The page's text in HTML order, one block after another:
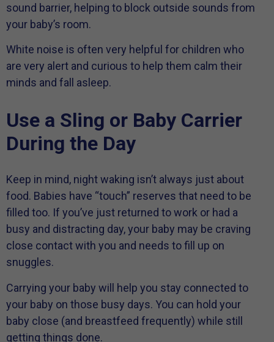
sound barrier, helping to block outside sounds from
your baby’s room.
White noise is often very helpful for children who
are very alert and curious to help them calm their
minds and fall asleep.
Use a Sling or Baby Carrier
During the Day
Keep in mind, night waking isn’t always just about
food. Babies have “touch” reserves that need to be
filled too. If you’ve just returned to work or had a
busy and distracting day, your baby may be craving
close contact with you and needs to fill up on
snuggles.
Carrying your baby will help you stay connected to
your baby on those busy days. You can hold your
baby close (and breastfeed frequently) while still
getting things done.